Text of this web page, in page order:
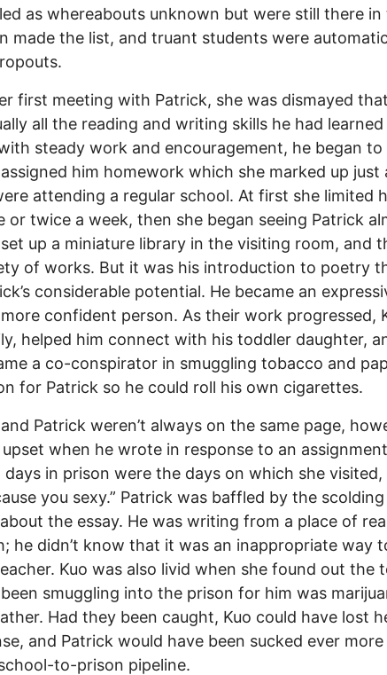
as whereabouts unknown but were still there
made the list, and truant students were
first meeting with Patrick, she was dismayed
all the reading and writing skills he had
steady work and encouragement, he began to
him homework which she marked up just
attending a regular school. At first she limited
or twice a week, then she began seeing Patrick
set up a miniature library in the visiting room, and
of works. But it was his introduction to poetry
considerable potential. He became an
confident person. As their work progressed,
helped him connect with his toddler daughter,
a co-conspirator in smuggling tobacco and
for Patrick so he could roll his own cigarettes.
Patrick weren’t always on the same page,
when he wrote in response to an
days in prison were the days on which she
you sexy.” Patrick was baffled by the
the essay. He was writing from a place of
he didn’t know that it was an inappropriate way
Kuo was also livid when she found out the
smuggling into the prison for him was
Had they been caught, Kuo could have lost
and Patrick would have been sucked ever
to-prison pipeline.